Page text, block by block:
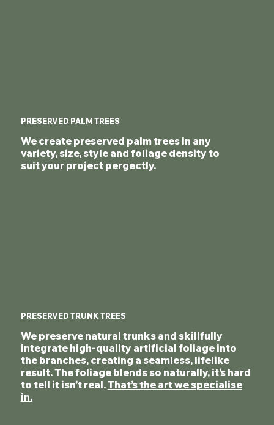
PRESERVED PALM TREES
We create preserved palm trees in any
variety, size, style and foliage density to
suit your project pergectly.
PRESERVED TRUNK TREES
We preserve natural trunks and skillfully
integrate high-quality artificial foliage into
the branches, creating a seamless, lifelike
result. The foliage blends so naturally, it’s hard
to tell it isn’t real.That’s the art we specialise
in.